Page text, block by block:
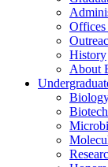
Offices
History
About